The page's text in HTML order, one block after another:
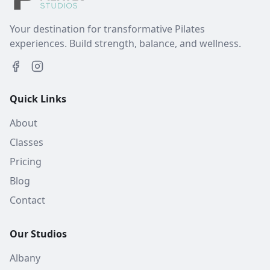
Your destination for transformative Pilates
experiences. Build strength, balance, and wellness.
Quick Links
About
Classes
Pricing
Blog
Contact
Our Studios
Albany